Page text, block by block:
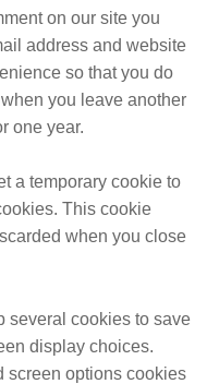
on our site you
address and website
so that you do
you leave another
one year.
a temporary cookie to
This cookie
when you close
several cookies to save
display choices.
screen options cookies